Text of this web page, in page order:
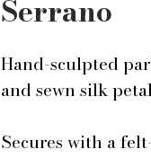
Serrano
Hand-sculpted
and sewn silk
Secures with a